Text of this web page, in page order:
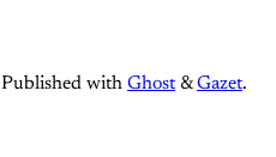
Published with Ghost &Gazet.